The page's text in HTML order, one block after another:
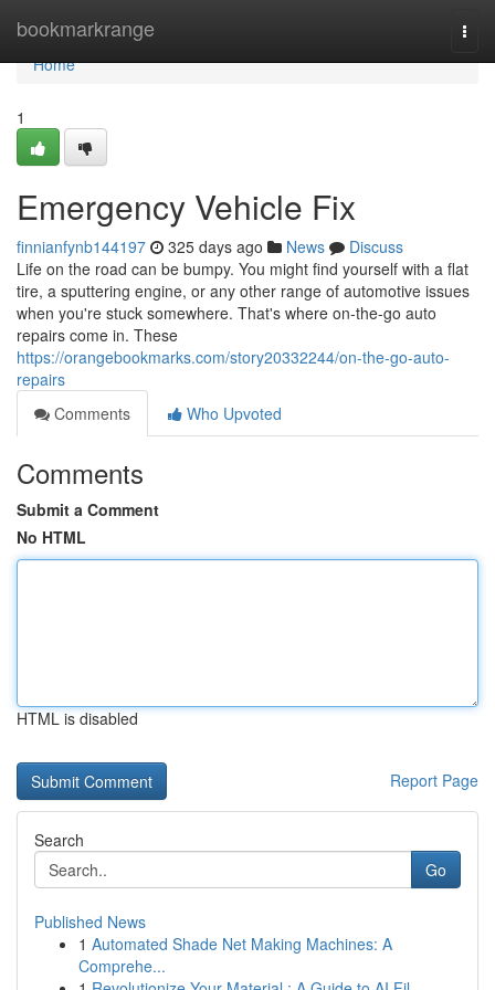
bookmarkrange
Home
Home
1
Emergency Vehicle Fix
finnianfynb144197 325 days ago News
Discuss
Life on the road can be bumpy. You might find yourself with a flat
tire, a sputtering engine, or any other range of automotive issues
when you're stuck somewhere. That's where on-the-go auto
repairs come in. These
https://orangebookmarks.com/story20332244/on-the-go-auto-
repairs
Comments
Who Upvoted
Comments
Submit a Comment
No HTML
HTML is disabled
Report Page
Search
Go
Published News
1 Automated Shade Net Making Machines: A
Comprehe...